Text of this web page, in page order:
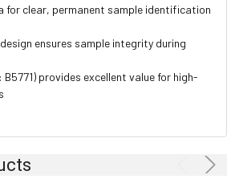
for clear, permanent sample identification
ensures sample integrity during
provides excellent value for high-